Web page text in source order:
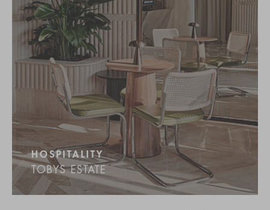
HOSPITALITY
TOBYS ESTATE